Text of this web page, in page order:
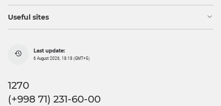
Useful sites
Last update:
6 August 2026, 18:18 (GMT+5)
1270
(+998 71) 231-60-00